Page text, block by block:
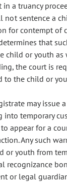
a truancy
not sentence a
for contempt of
that
child or youth as
the court is
to the child or
may issue
temporary
appear for a
Any such
or youth from
recognizance
or legal